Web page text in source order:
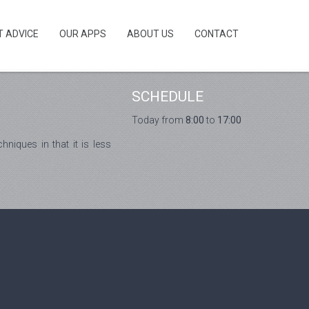
ADVICE OUR APPS ABOUT US CONTACT
in that it is less
SCHEDULE
Today from 8:00to 17:00